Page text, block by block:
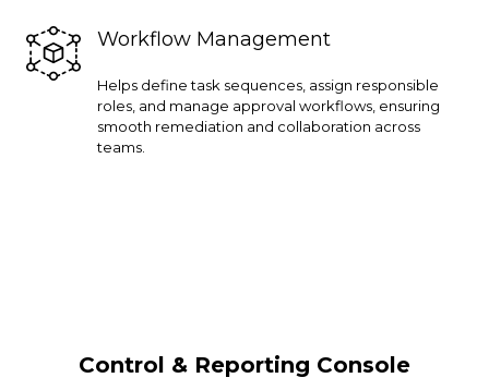
Workflow Management
Helps define task sequences, assign responsible
roles, and manage approval workflows, ensuring
smooth remediation and collaboration across
teams.
Control & Reporting Console